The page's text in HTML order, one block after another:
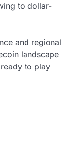
to dollar-
and regional
landscape
to play